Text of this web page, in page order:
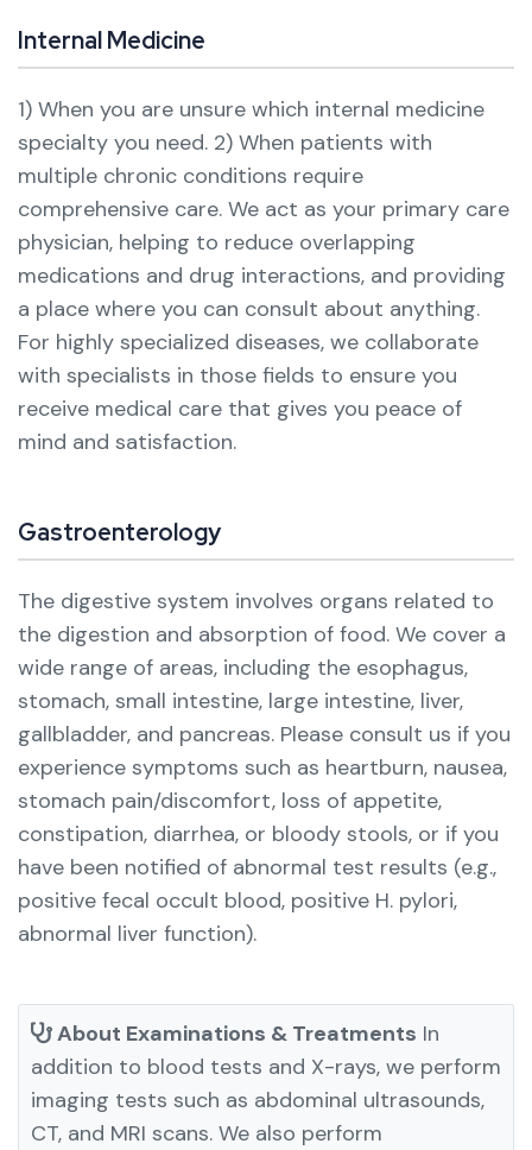
Internal Medicine
1) When you are unsure which internal medicine
specialty you need. 2) When patients with
multiple chronic conditions require
comprehensive care. We act as your primary care
physician, helping to reduce overlapping
medications and drug interactions, and providing
a place where you can consult about anything.
For highly specialized diseases, we collaborate
with specialists in those fields to ensure you
receive medical care that gives you peace of
mind and satisfaction.
Gastroenterology
The digestive system involves organs related to
the digestion and absorption of food. We cover a
wide range of areas, including the esophagus,
stomach, small intestine, large intestine, liver,
gallbladder, and pancreas. Please consult us if you
experience symptoms such as heartburn, nausea,
stomach pain/discomfort, loss of appetite,
constipation, diarrhea, or bloody stools, or if you
have been notified of abnormal test results (e.g.,
positive fecal occult blood, positive H. pylori,
abnormal liver function).
About Examinations & Treatments In
addition to blood tests and X-rays, we perform
imaging tests such as abdominal ultrasounds,
CT, and MRI scans. We also perform